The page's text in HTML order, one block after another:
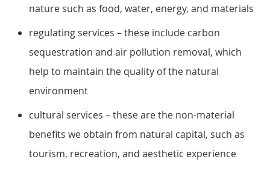
nature such as food, water, energy, and materials
regulating services – these include carbon
sequestration and air pollution removal, which
help to maintain the quality of the natural
environment
cultural services – these are the non-material
benefits we obtain from natural capital, such as
tourism, recreation, and aesthetic experience